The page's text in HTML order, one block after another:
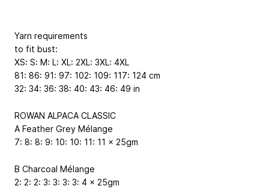
Yarn requirements
to fit bust:
XS: S: M: L: XL: 2XL: 3XL: 4XL
81: 86: 91: 97: 102: 109: 117: 124 cm
32: 34: 36: 38: 40: 43: 46: 49 in
ROWAN ALPACA CLASSIC
A Feather Grey Mélange
7: 8: 8: 9: 10: 10: 11: 11 x 25gm
B Charcoal Mélange
2: 2: 2: 3: 3: 3: 3: 4 x 25gm